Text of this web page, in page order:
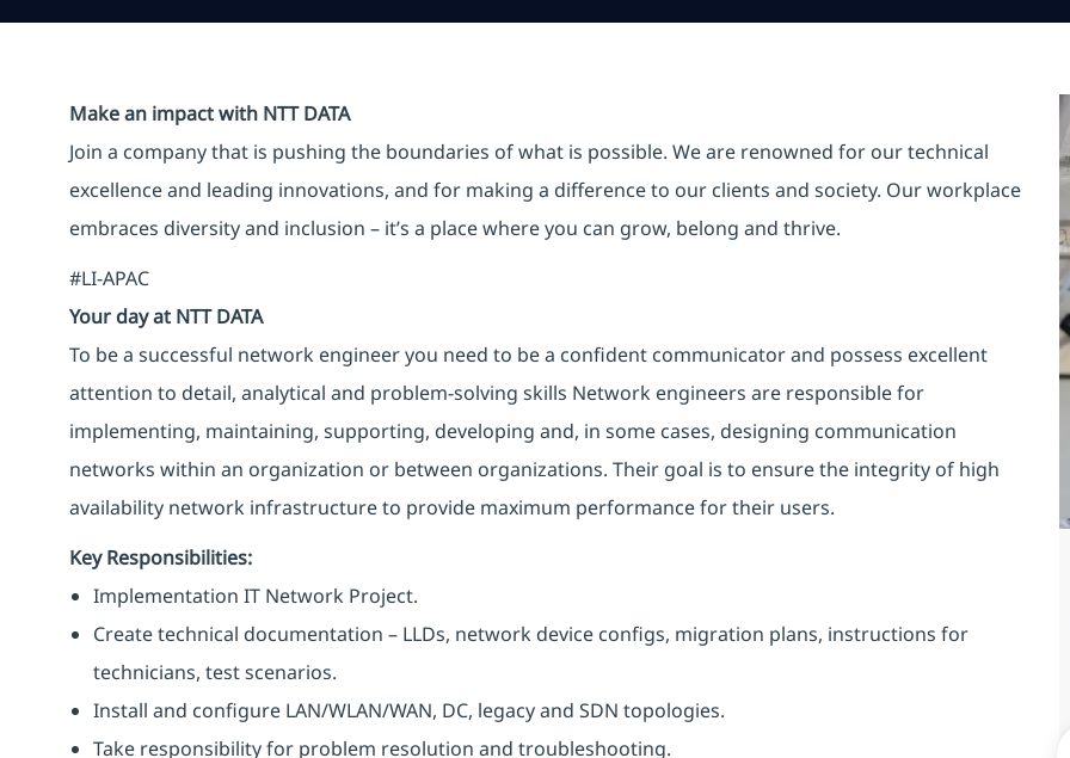
Make an impact with NTT DATA
Join a company that is pushing the boundaries of what is possible. We are renowned for our technical
excellence and leading innovations, and for making a difference to our clients and society. Our workplace
embraces diversity and inclusion – it’s a place where you can grow, belong and thrive.
#LI-APAC
Your day at NTT DATA
To be a successful network engineer you need to be a confident communicator and possess excellent
attention to detail, analytical and problem-solving skills Network engineers are responsible for
implementing, maintaining, supporting, developing and, in some cases, designing communication
networks within an organization or between organizations. Their goal is to ensure the integrity of high
availability network infrastructure to provide maximum performance for their users.
Key Responsibilities:
Implementation IT Network Project.
Create technical documentation – LLDs, network device configs, migration plans, instructions for
technicians, test scenarios.
Install and configure LAN/WLAN/WAN, DC, legacy and SDN topologies.
Take responsibility for problem resolution and troubleshooting.